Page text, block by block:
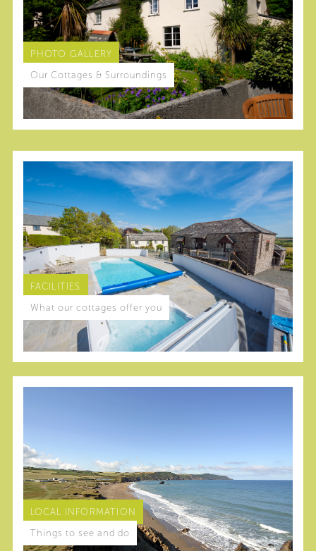
PHOTO GALLERY
Our Cottages & Surroundings
FACILITIES
What our cottages offer you
LOCAL INFORMATION
Things to see and do